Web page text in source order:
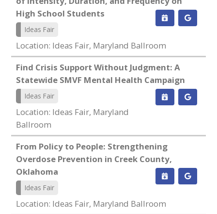
High School Students
Ideas Fair
Location: Ideas Fair, Maryland Ballroom
Find Crisis Support Without Judgment: A
Statewide SMVF Mental Health Campaign
Ideas Fair
Location: Ideas Fair, Maryland
Ballroom
From Policy to People: Strengthening
Overdose Prevention in Creek County,
Oklahoma
Ideas Fair
Location: Ideas Fair, Maryland Ballroom